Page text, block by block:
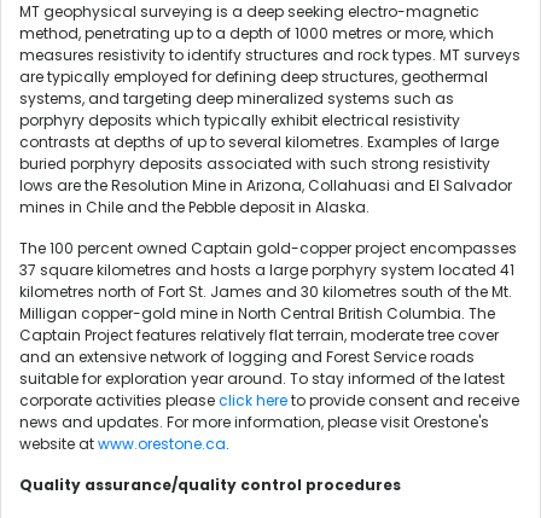
MT geophysical surveying is a deep seeking electro-magnetic
method, penetrating up to a depth of 1000 metres or more, which
measures resistivity to identify structures and rock types. MT surveys
are typically employed for defining deep structures, geothermal
systems, and targeting deep mineralized systems such as
porphyry deposits which typically exhibit electrical resistivity
contrasts at depths of up to several kilometres. Examples of large
buried porphyry deposits associated with such strong resistivity
lows are the Resolution Mine in Arizona, Collahuasi and El Salvador
mines in Chile and the Pebble deposit in Alaska.
The 100 percent owned Captain gold-copper project encompasses
37 square kilometres and hosts a large porphyry system located 41
kilometres north of Fort St. James and 30 kilometres south of the Mt.
Milligan copper-gold mine in North Central British Columbia. The
Captain Project features relatively flat terrain, moderate tree cover
and an extensive network of logging and Forest Service roads
suitable for exploration year around. To stay informed of the latest
corporate activities pleaseclick hereto provide consent and receive
news and updates. For more information, please visit Orestone's
website atwww.orestone.ca.
Quality assurance/quality control procedures